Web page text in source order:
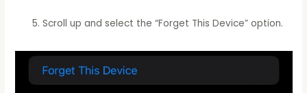
Scroll up and select the “Forget This Device” option.